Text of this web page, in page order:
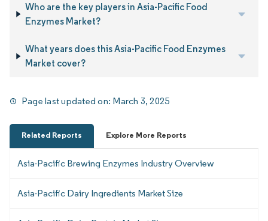
Who are the key players in Asia-Pacific Food
Enzymes Market?
What years does this Asia-Pacific Food Enzymes
Market cover?
Page last updated on: March 3, 2025
Related Reports Explore More Reports
Asia-Pacific Brewing Enzymes Industry Overview
Asia-Pacific Dairy Ingredients Market Size